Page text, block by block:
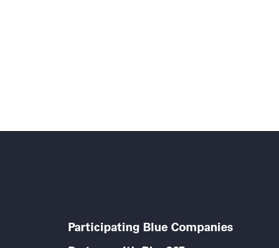
Participating Blue Companies